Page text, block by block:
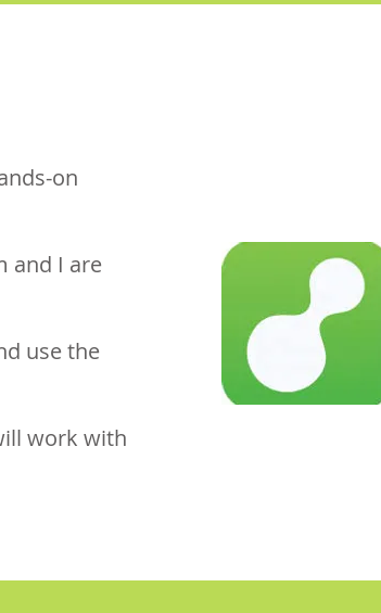
on
and I are
use the
work with